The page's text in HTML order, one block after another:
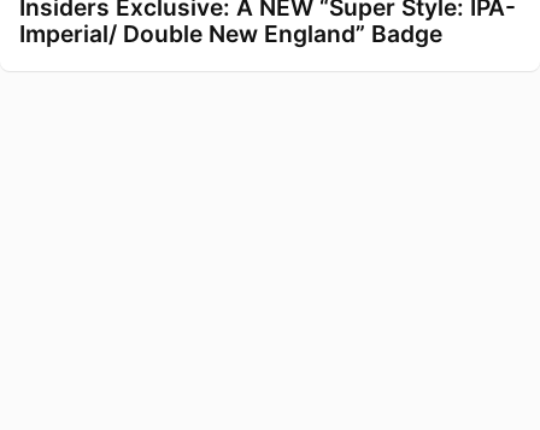
Insiders Exclusive: A NEW “Super Style: IPA-
Imperial/ Double New England” Badge